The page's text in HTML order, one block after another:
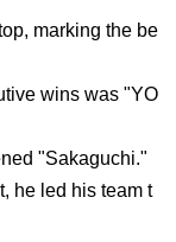
marking the be
wins was "YO
"Sakaguchi."
he led his team t